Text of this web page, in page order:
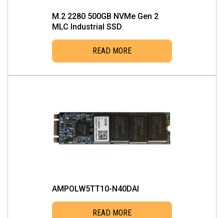
M.2 2280 500GB NVMe Gen 2
MLC Industrial SSD
READ MORE
AMPOLW5TT10-N40DAI
READ MORE